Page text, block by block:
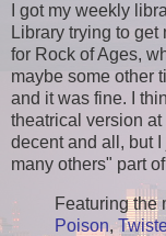
I got my weekly
Library trying to
for Rock of Ages,
maybe some other
and it was fine. I
theatrical version
decent and all, but
many others" part
Featuring the
Poison,